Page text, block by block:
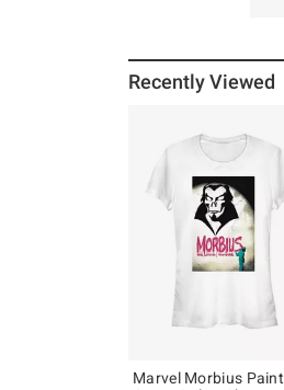
Recently Viewed
Marvel Morbius Paint